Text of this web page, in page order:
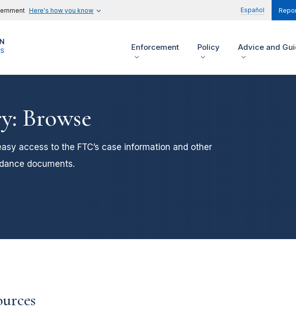
Here's how you know Español
Enforcement Policy Advice and
Browse
access to the FTC’s case information and other
documents.